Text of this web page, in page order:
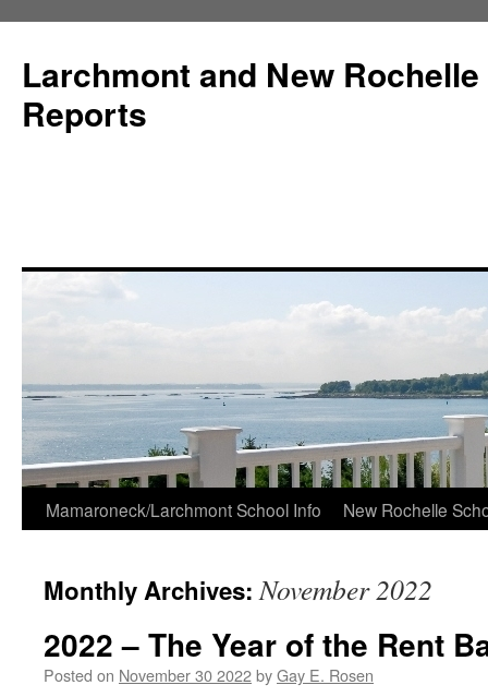
Larchmont and New
Reports
Skip
content
Mamaroneck/Larchmont School Info New Rochelle
Monthly Archives:November 2022
2022 – The Year of the Rent
Posted on November 30 2022byGay E. Rosen